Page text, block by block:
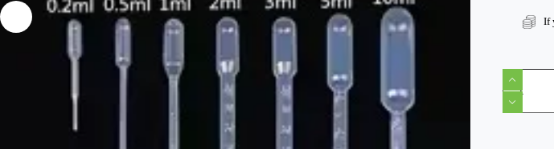
If
0.2ml
Clear
Pipette
Dropper